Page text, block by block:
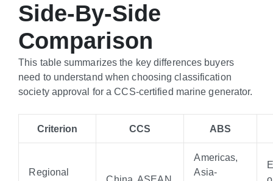
Side-By-Side
Comparison
This table summarizes the key differences buyers
need to understand when choosing classification
society approval for a CCS-certified marine generator.
Criterion CCS ABS
Regional
Americas,
Asia-